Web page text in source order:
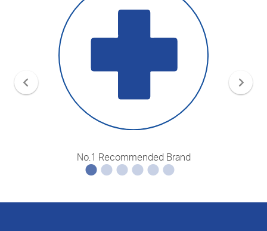
No.1 Recommended Brand